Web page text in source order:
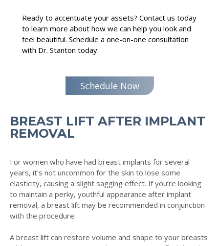
Ready to accentuate your assets? Contact us today
to learn more about how we can help you look and
feel beautiful. Schedule a one-on-one consultation
with Dr. Stanton today.
Schedule Now
BREAST LIFT AFTER IMPLANT
REMOVAL
For women who have had breast implants for several
years, it’s not uncommon for the skin to lose some
elasticity, causing a slight sagging effect. If you’re looking
to maintain a perky, youthful appearance after implant
removal, a breast lift may be recommended in conjunction
with the procedure.
A breast lift can restore volume and shape to your breasts